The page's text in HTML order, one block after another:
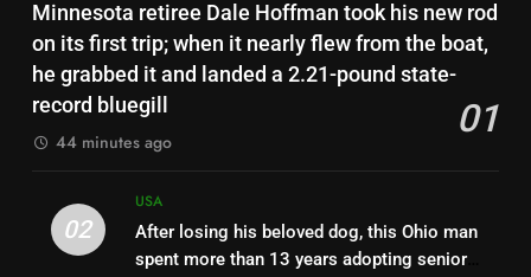
Minnesota retiree Dale Hoffman took his new rod
on its first trip; when it nearly flew from the boat,
he grabbed it and landed a 2.21-pound state-
record bluegill
01
44 minutes ago
02
USA
After losing his beloved dog, this Ohio man
spent more than 13 years adopting senior
parks and schools
8
Florida woman flight instructor
Minnesota retiree Dale Hoffman
took his new rod on its first trip;